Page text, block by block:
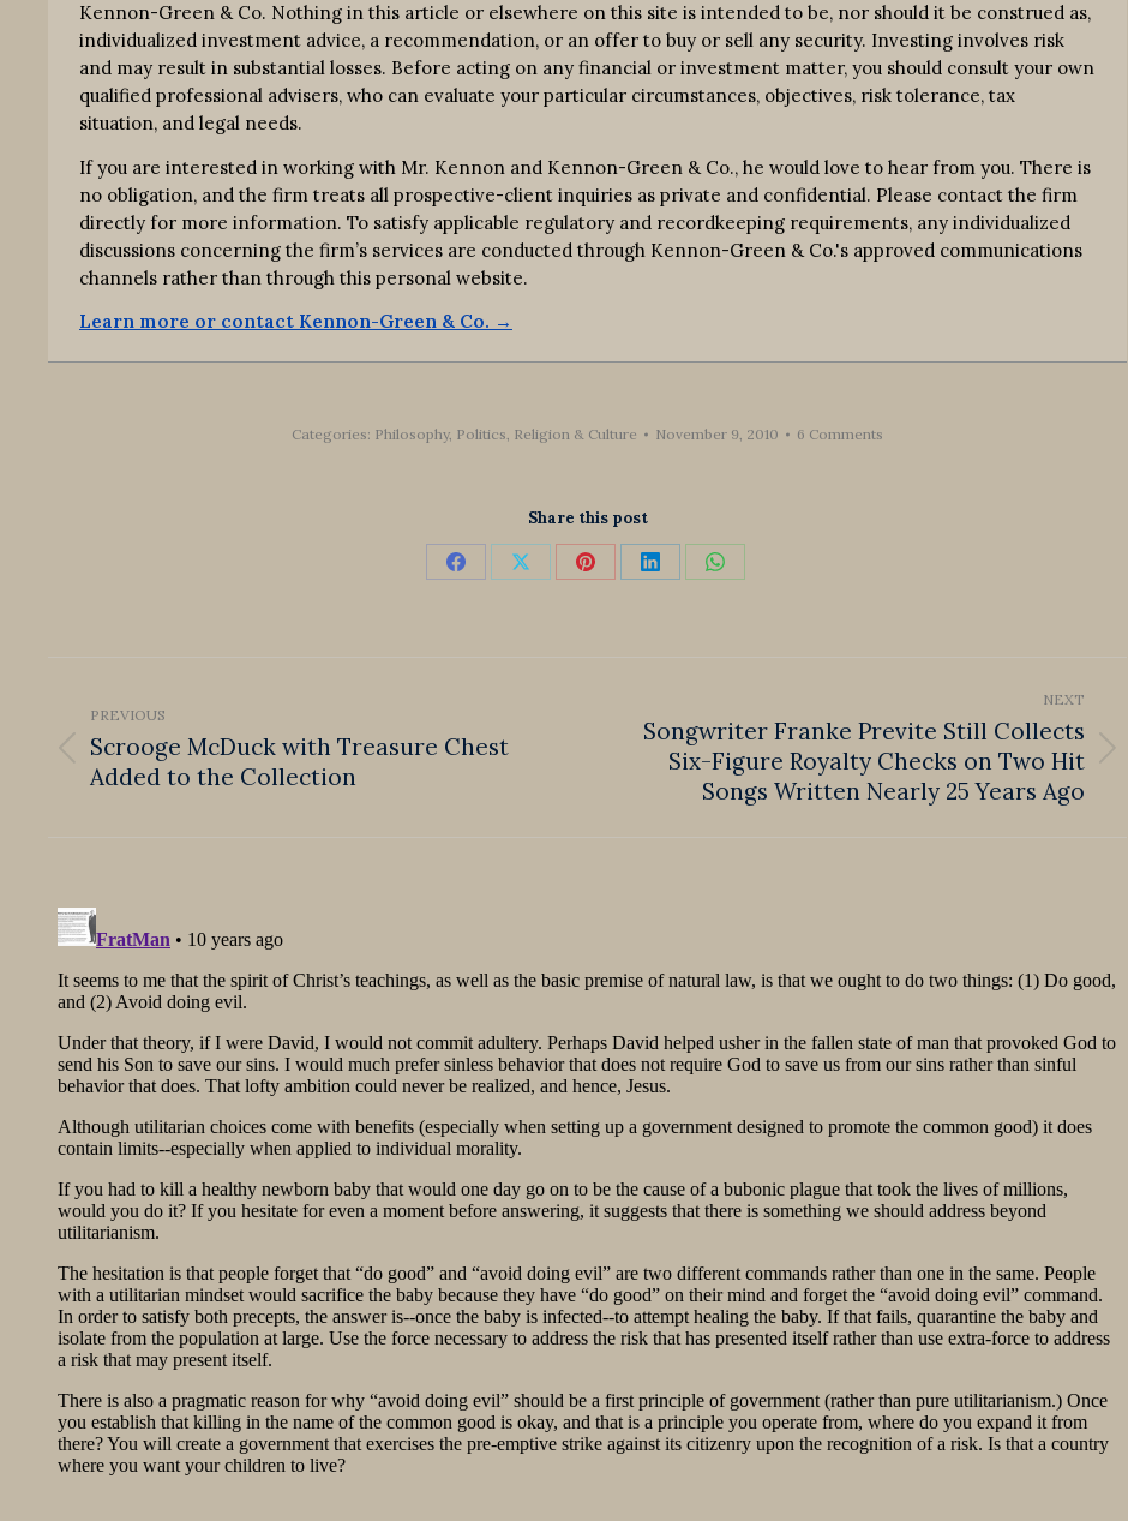
Kennon-Green & Co. Nothing in this article or elsewhere on this site is intended to be, nor should it be construed as,
individualized investment advice, a recommendation, or an offer to buy or sell any security. Investing involves risk
and may result in substantial losses. Before acting on any financial or investment matter, you should consult your own
qualified professional advisers, who can evaluate your particular circumstances, objectives, risk tolerance, tax
situation, and legal needs.
If you are interested in working with Mr. Kennon and Kennon-Green & Co., he would love to hear from you. There is
no obligation, and the firm treats all prospective-client inquiries as private and confidential. Please contact the firm
directly for more information. To satisfy applicable regulatory and recordkeeping requirements, any individualized
discussions concerning the firm’s services are conducted through Kennon-Green & Co.'s approved communications
channels rather than through this personal website.
Learn more or contact Kennon-Green & Co. →
Categories: Philosophy, Politics, Religion & Culture November 9, 2010 6 Comments
Share this post
Share Share Share Share Share
navigation
PREVIOUS
Previous
post:
Scrooge McDuck with Treasure Chest
Added to the Collection
NEXT
Songwriter Franke Previte Still Collects
Six-Figure Royalty Checks on Two Hit
Songs Written Nearly 25 Years Ago